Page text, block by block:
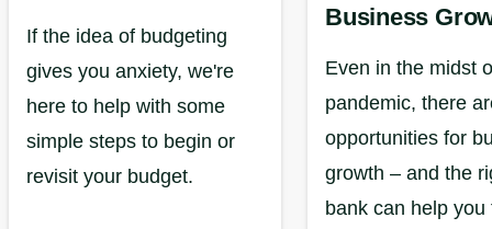
If the idea of budgeting
gives you anxiety, we're
here to help with some
simple steps to begin or
revisit your budget.
Business
Even in the midst
pandemic, there
opportunities for
growth – and the
bank can help you